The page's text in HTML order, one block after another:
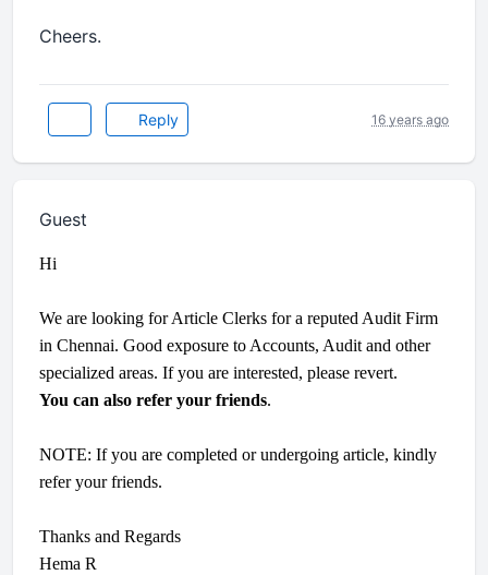
Cheers.
Reply 16 years ago
Guest
Hi
We are looking for Article Clerks for a reputed Audit Firm
in Chennai. Good exposure to Accounts, Audit and other
specialized areas. If you are interested, please revert.
You can also refer your friends.
NOTE: If you are completed or undergoing article, kindly
refer your friends.
Thanks and Regards
Hema R